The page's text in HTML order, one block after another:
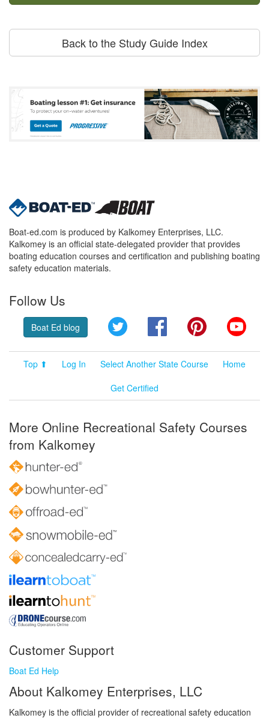
Back to the Study Guide Index
Boat-ed.com is produced by Kalkomey Enterprises, LLC.
Kalkomey is an official state-delegated provider that provides
boating education courses and certification and publishing boating
safety education materials.
Follow Us
Boat Ed blog Twitter FacebookPinterest
Top ⬆ Log In Select Another State Course
Home
Get Certified
More Online Recreational Safety Courses
from Kalkomey
Customer Support
Boat Ed Help
About Kalkomey Enterprises, LLC
Kalkomey is the official provider of recreational safety education